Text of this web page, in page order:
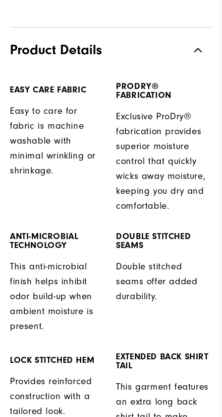
Product Details
EASY CARE FABRIC
Easy to care for
fabric is machine
washable with
minimal wrinkling or
shrinkage.
PRODRY®
FABRICATION
Exclusive ProDry®
fabrication provides
superior moisture
control that quickly
wicks away moisture,
keeping you dry and
comfortable.
ANTI-MICROBIAL
TECHNOLOGY
This anti-microbial
finish helps inhibit
odor build-up when
ambient moisture is
present.
DOUBLE STITCHED
SEAMS
Double stitched
seams offer added
durability.
LOCK STITCHED HEM
Provides reinforced
construction with a
tailored look.
EXTENDED BACK SHIRT
TAIL
This garment features
an extra long back